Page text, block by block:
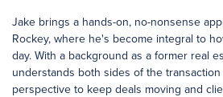
Jake brings a hands-on, no-nonsense
Rockey, where he's become integral to
day. With a background as a former real
understands both sides of the
perspective to keep deals moving and